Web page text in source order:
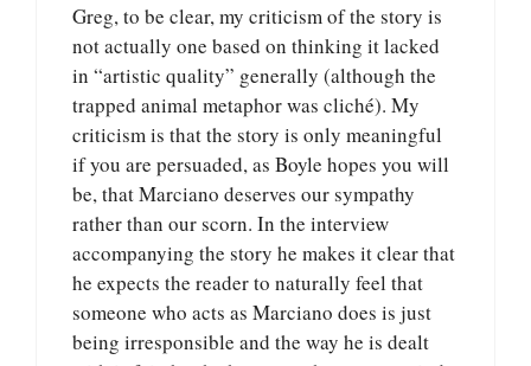
Greg, to be clear, my criticism of the story is
not actually one based on thinking it lacked
in “artistic quality” generally (although the
trapped animal metaphor was cliché). My
criticism is that the story is only meaningful
if you are persuaded, as Boyle hopes you will
be, that Marciano deserves our sympathy
rather than our scorn. In the interview
accompanying the story he makes it clear that
he expects the reader to naturally feel that
someone who acts as Marciano does is just
being irresponsible and the way he is dealt